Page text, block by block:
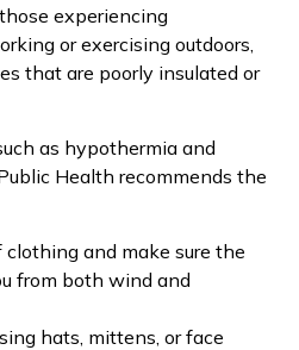
experiencing
or exercising outdoors,
that are poorly insulated or
as hypothermia and
Health recommends the
and make sure the
from both wind and
hats, mittens, or face